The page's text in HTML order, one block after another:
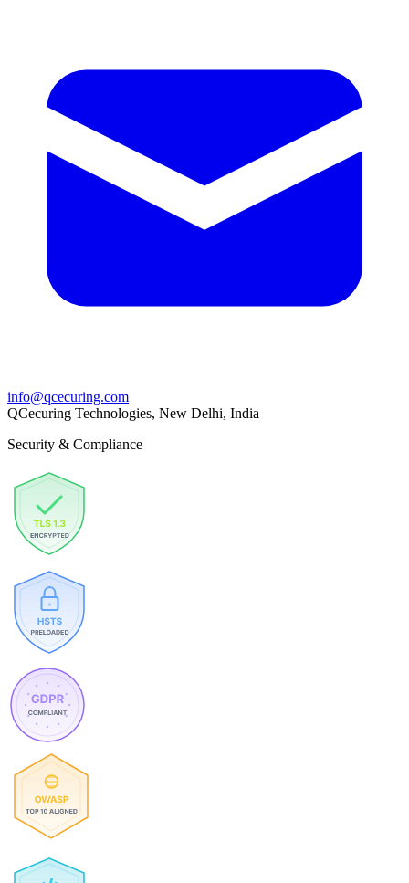
info@qcecuring.com
QCecuring Technologies, New Delhi, India
Security & Compliance